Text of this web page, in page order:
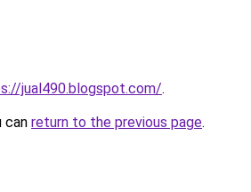
jual490.blogspot.com/.
can return to the previous page.